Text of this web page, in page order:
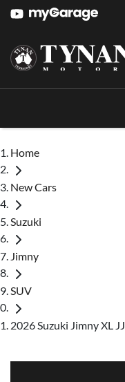
Home
New Cars
Suzuki
Jimny
SUV
2026 Suzuki Jimny XL JJ